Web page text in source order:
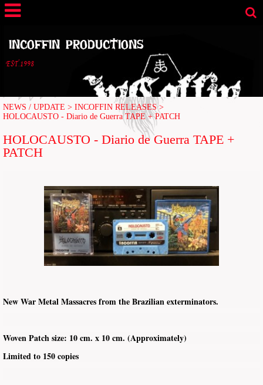
INCOFFIN PRODUCTIONS
EST.1998
NEWS / UPDATE > INCOFFIN RELEASES>
HOLOCAUSTO - Diario de Guerra TAPE + PATCH
HOLOCAUSTO - Diario de Guerra TAPE +
PATCH
New War Metal Massacres from the Brazilian exterminators.
Woven Patch size: 10 cm. x 10 cm. (Approximately)
Limited to 150 copies